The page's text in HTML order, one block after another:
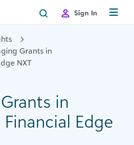
Sign In
Grants in
NXT
in
Edge